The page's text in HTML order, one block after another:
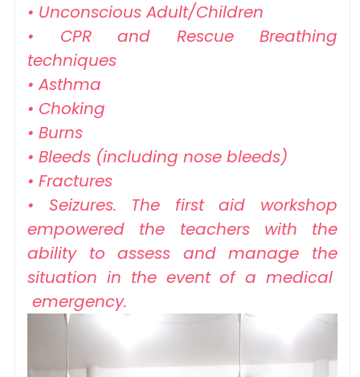
• Unconscious Adult/Children
• CPR and Rescue Breathing
techniques
• Asthma
• Choking
• Burns
• Bleeds (including nose bleeds)
• Fractures
• Seizures. The first aid workshop
empowered the teachers with the
ability to assess and manage the
situation in the event of a medical
emergency.